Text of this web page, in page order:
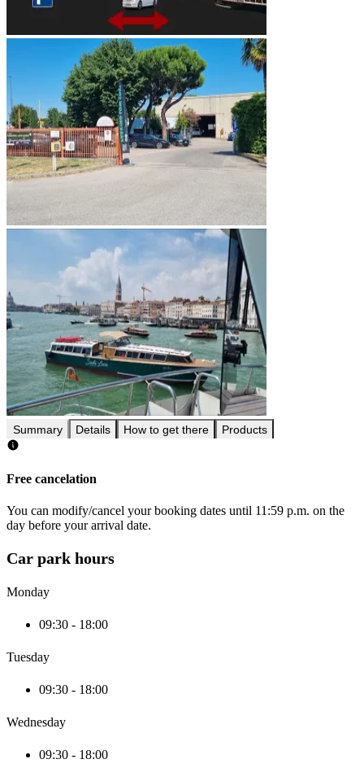
Summary Details How to get there Products
Free cancelation
You can modify/cancel your booking dates until 11:59 p.m. on the
day before your arrival date.
Car park hours
Monday
09:30 - 18:00
Tuesday
09:30 - 18:00
Wednesday
09:30 - 18:00